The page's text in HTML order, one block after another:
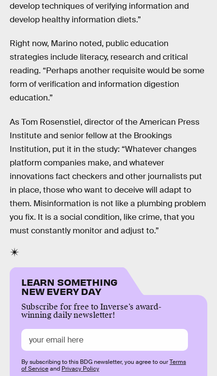
develop techniques of verifying information and
develop healthy information diets.”
Right now, Marino noted, public education
strategies include literacy, research and critical
reading. “Perhaps another requisite would be some
form of verification and information digestion
education.”
As Tom Rosenstiel, director of the American Press
Institute and senior fellow at the Brookings
Institution, put it in the study: “Whatever changes
platform companies make, and whatever
innovations fact checkers and other journalists put
in place, those who want to deceive will adapt to
them. Misinformation is not like a plumbing problem
you fix. It is a social condition, like crime, that you
must constantly monitor and adjust to.”
LEARN SOMETHING
NEW EVERY DAY
Subscribe for free to Inverse’s award-
winning daily newsletter!
By subscribing to this BDG newsletter, you agree to ourTerms
of Serviceand Privacy Policy